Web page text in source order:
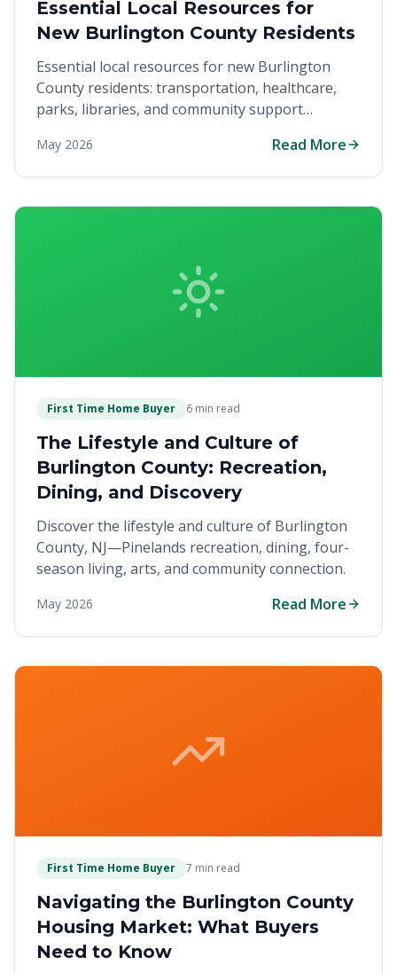
Essential Local Resources for
New Burlington County Residents
Essential local resources for new Burlington
County residents: transportation, healthcare,
parks, libraries, and community support
May 2026 Read More
First Time Home Buyer 6 min read
The Lifestyle and Culture of
Burlington County: Recreation,
Dining, and Discovery
Discover the lifestyle and culture of Burlington
County, NJ—Pinelands recreation, dining, four-
season living, arts, and community connection.
May 2026 Read More
First Time Home Buyer 7 min read
Navigating the Burlington County
Housing Market: What Buyers
Need to Know